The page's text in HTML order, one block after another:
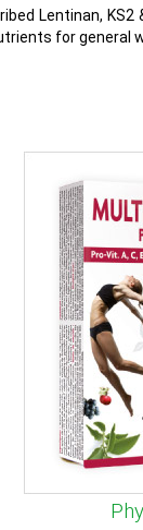
Lentinan,
for general